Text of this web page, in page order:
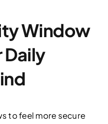
Window
Daily
to feel more secure